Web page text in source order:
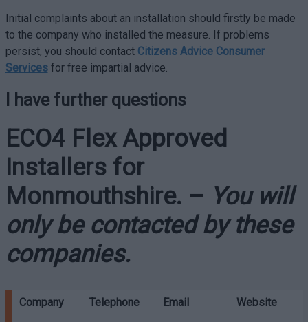
Initial complaints about an installation should firstly be made
to the company who installed the measure. If problems
persist, you should contact Citizens Advice Consumer
Servicesfor free impartial advice.
I have further questions
ECO4 Flex Approved
Installers for
Monmouthshire. – You will
only be contacted by these
companies.
Company Telephone Email Website